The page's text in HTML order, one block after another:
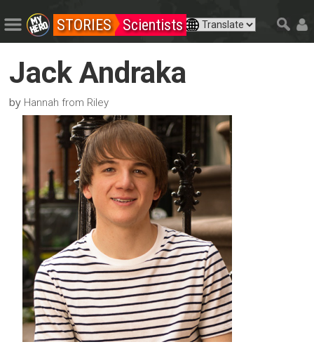
STORIES Scientists
Jack Andraka
by Hannah from Riley